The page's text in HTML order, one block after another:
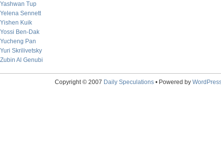
Yashwan Tup
Yelena Sennett
Yishen Kuik
Yossi Ben-Dak
Yucheng Pan
Yuri Skrilivetsky
Zubin Al Genubi
Copyright © 2007 Daily Speculations• Powered by